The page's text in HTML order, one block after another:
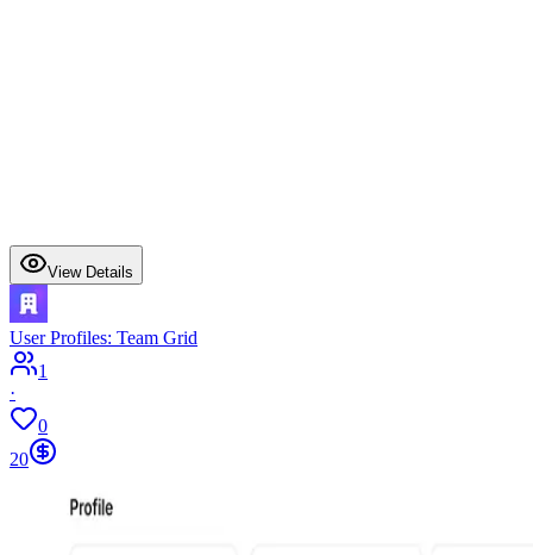
View Details
User Profiles: Team Grid
1
·
0
20